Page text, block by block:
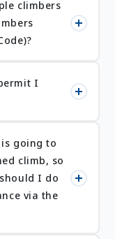
climbers
I
going to
climb, so
I do
via the